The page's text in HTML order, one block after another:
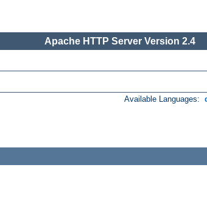
Apache HTTP Server Version 2.4
Available Languages: